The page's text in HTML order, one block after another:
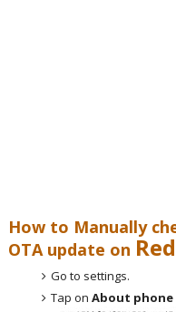
How to Manually
OTA update on
Go to settings.
Tap onAbout phone